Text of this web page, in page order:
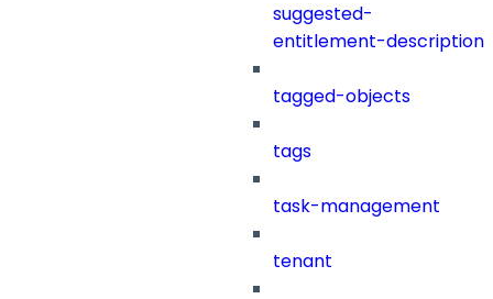
suggested-
entitlement-description
tagged-objects
tags
task-management
tenant